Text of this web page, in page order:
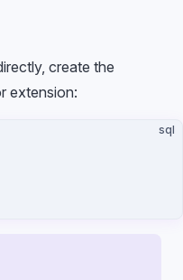
create the
extension:
sql